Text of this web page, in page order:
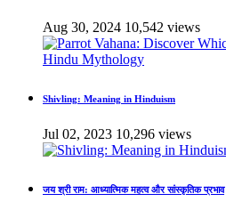
Aug 30, 2024 10,542 views
Shivling: Meaning in Hinduism
Jul 02, 2023 10,296 views
जय श्री राम: आध्यात्मिक महत्व और सांस्कृतिक प्रभाव